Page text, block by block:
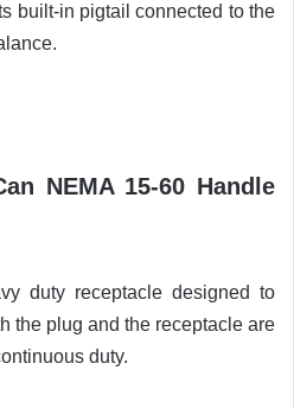
built-in pigtail connected to the
NEMA 15-60 Handle
duty receptacle designed to
the plug and the receptacle are
duty.